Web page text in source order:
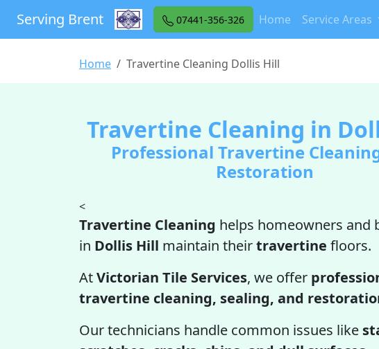
Serving Brent 07441-356-326 Home Service Areas
Home Travertine Cleaning Dollis Hill
Travertine Cleaning in
Professional Travertine
Restoration
<
Travertine Cleaning helps homeowners and
in Dollis Hill maintain theirtravertine floors.
AtVictorian Tile Services, we offer
travertine cleaning, sealing, and
Our technicians handle common issues like